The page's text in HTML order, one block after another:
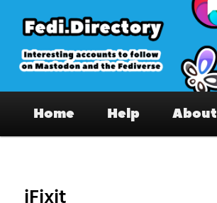
primary
content
Fedi.Directory –
on Mastodon & the
Home Help About